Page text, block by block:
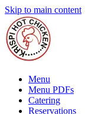
Skip to main content
Menu
Menu PDFs
Catering
Reservations